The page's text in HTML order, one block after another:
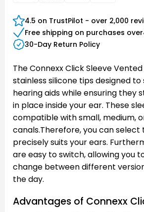
4.5 on TrustPilot - over 2,000
Free shipping on purchases over
30-Day Return Policy
The Connexx Click Sleeve
stainless silicone tips designed
hearing aids while ensuring they
in place inside your ear. These
compatible with small, medium,
canals.Therefore, you can
precisely suits your ears.
are easy to switch, allowing you
change between different
the day.
Advantages of Connexx